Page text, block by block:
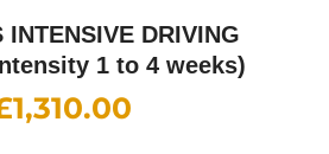
INTENSIVE DRIVING
1 to 4 weeks)
1,310.00